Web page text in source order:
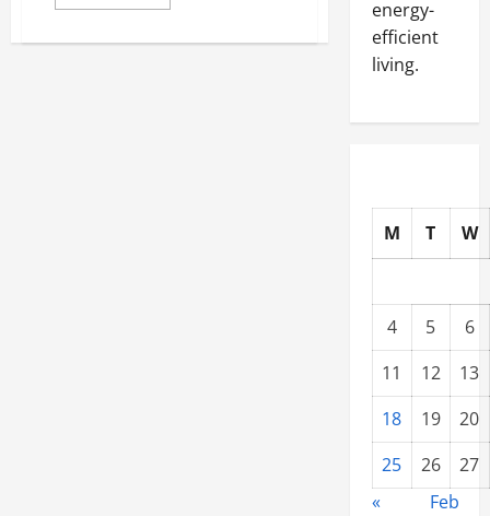
more
Beautifies
energy-
efficient
living.
M T W
4 5
6
11
12
13
18
19
20
25
26
27
«
Feb